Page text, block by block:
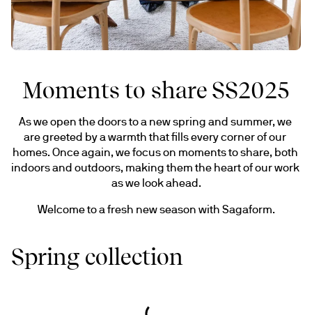
Moments to share SS2025
As we open the doors to a new spring and summer, we
are greeted by a warmth that fills every corner of our
homes. Once again, we focus on moments to share, both
indoors and outdoors, making them the heart of our work
as we look ahead.
Welcome to a fresh new season with Sagaform.
Spring collection